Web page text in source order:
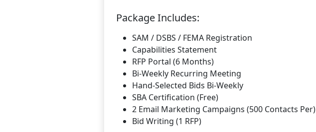
Package Includes:
SAM / DSBS / FEMA Registration
Capabilities Statement
RFP Portal (6 Months)
Bi-Weekly Recurring Meeting
Hand-Selected Bids Bi-Weekly
SBA Certification (Free)
2 Email Marketing Campaigns (500 Contacts Per)
Bid Writing (1 RFP)